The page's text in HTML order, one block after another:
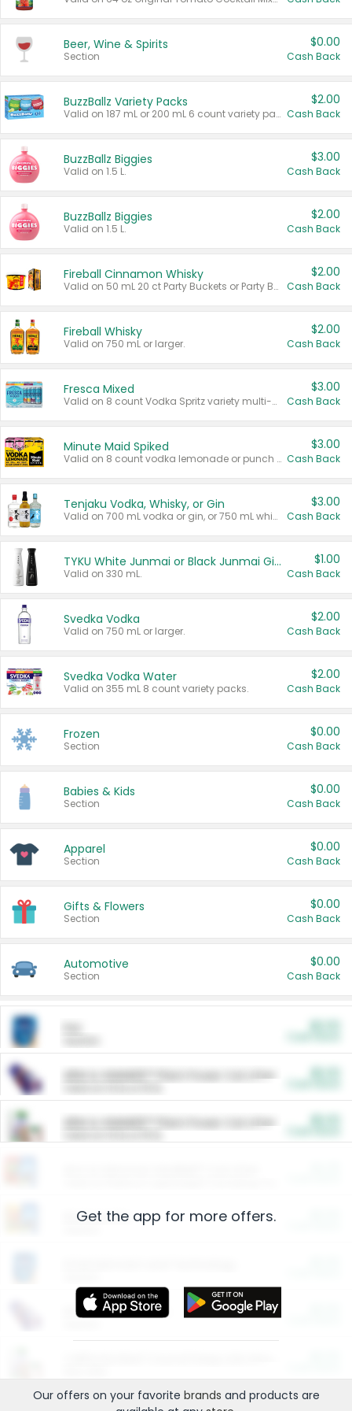
Beer, Wine & Spirits
Section
$0.00
Cash Back
BuzzBallz Variety Packs
Valid on 187 mL or 200 mL 6 count variety packs.
$2.00
Cash Back
BuzzBallz Biggies
Valid on 1.5 L.
$3.00
Cash Back
BuzzBallz Biggies
Valid on 1.5 L.
$2.00
Cash Back
Fireball Cinnamon Whisky
Valid on 50 mL 20 ct Party Buckets or Party Boxes.
$2.00
Cash Back
Fireball Whisky
Valid on 750 mL or larger.
$2.00
Cash Back
Fresca Mixed
Valid on 8 count Vodka Spritz variety multi-packs.
$3.00
Cash Back
Minute Maid Spiked
Valid on 8 count vodka lemonade or punch variety multi-packs.
$3.00
Cash Back
Tenjaku Vodka, Whisky, or Gin
Valid on 700 mL vodka or gin, or 750 mL whisky.
$3.00
Cash Back
TYKU White Junmai or Black Junmai Ginjo Sake
Valid on 330 mL.
$1.00
Cash Back
Svedka Vodka
Valid on 750 mL or larger.
$2.00
Cash Back
Svedka Vodka Water
Valid on 355 mL 8 count variety packs.
$2.00
Cash Back
Frozen
Section
$0.00
Cash Back
Babies & Kids
Section
$0.00
Cash Back
Apparel
Section
$0.00
Cash Back
Gifts & Flowers
Section
$0.00
Cash Back
Automotive
Section
$0.00
Cash Back
ARM & HAMMER™ Plant Power Cat Litter
ARM & HAMMER™ Plant Power Cat Litter
Restaurants
More Ways to Save
Get the app for more offers.
Our offers on your favorite brands and products are